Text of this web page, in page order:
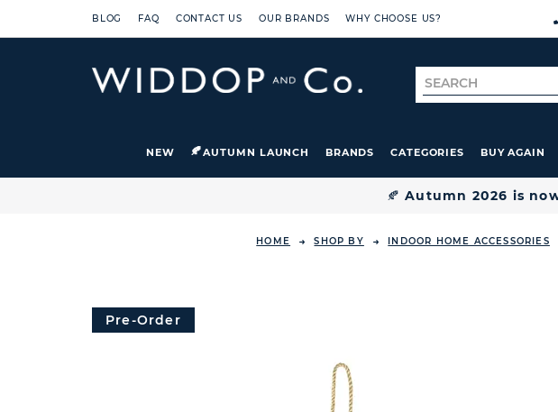
BLOG FAQ CONTACT US OUR BRANDS WHY CHOOSE US?
Search
for
NEW AUTUMN LAUNCH BRANDS CATEGORIES BUY AGAIN
🍂Autumn 2026 is
HOME SHOP BY INDOOR HOME ACCESSORIES
Pre-Order